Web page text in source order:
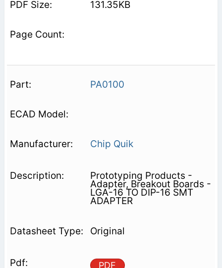
131.35KB
PA0100
Chip Quik
Prototyping Products -
Adapter, Breakout Boards -
LGA-16 TO DIP-16 SMT
ADAPTER
Original
PDF